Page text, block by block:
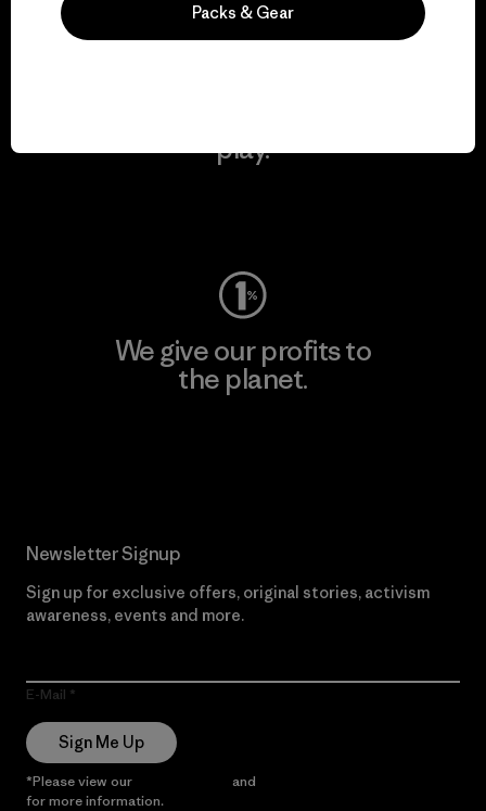
play.
We give our profits to
the planet.
Newsletter Signup
Sign up for exclusive offers, original stories, activism
awareness, events and more.
E-Mail
Sign Me Up
*Please view our and
for more information.
Packs & Gear